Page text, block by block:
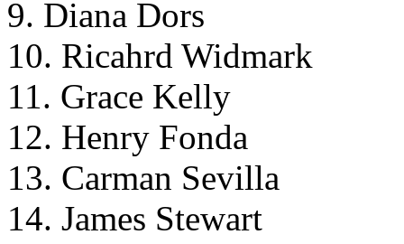
9. Diana Dors
10. Ricahrd Widmark
11. Grace Kelly
12. Henry Fonda
13. Carman Sevilla
14. James Stewart